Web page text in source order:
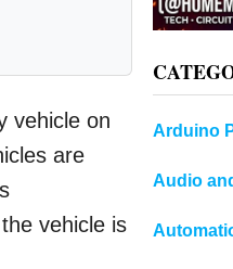
vehicle on
are
vehicle is
Arduino
Audio